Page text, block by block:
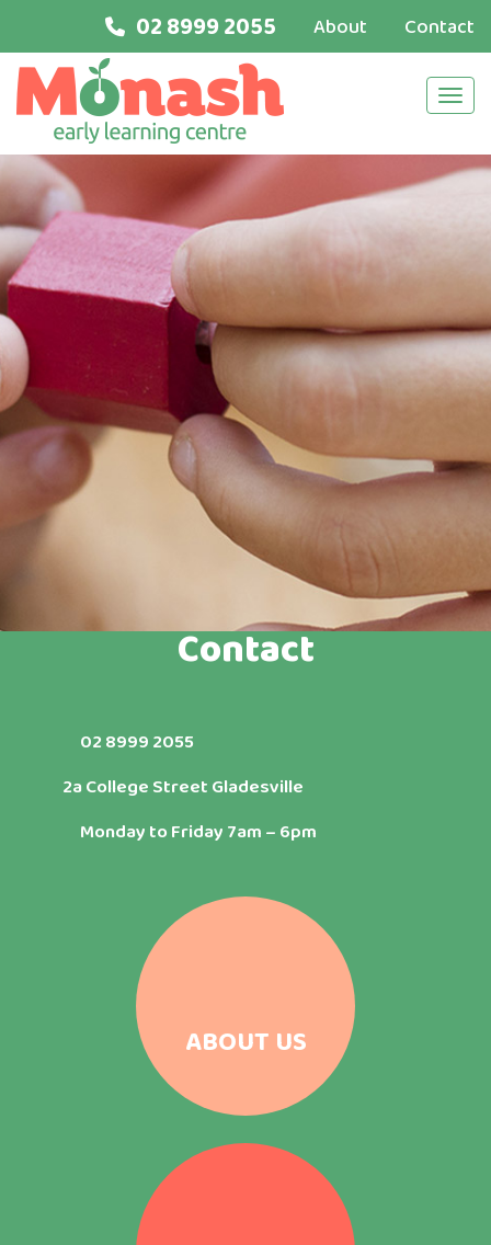
02 8999 2055 About Contact
Contact
02 8999 2055
2a College Street Gladesville
Monday to Friday 7am – 6pm
ABOUT US